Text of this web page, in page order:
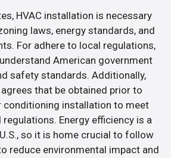
HVAC installation is necessary
laws, energy standards, and
For adhere to local regulations,
American government
safety standards. Additionally,
that be obtained prior to
conditioning installation to meet
Energy efficiency is a
so it is home crucial to follow
reduce environmental impact and